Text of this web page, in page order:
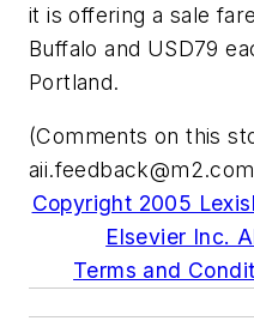
it is offering a sale
Buffalo and USD79
Portland.
(Comments on this
aii.feedback@m2.com
Copyright 2005
Elsevier Inc.
Terms and